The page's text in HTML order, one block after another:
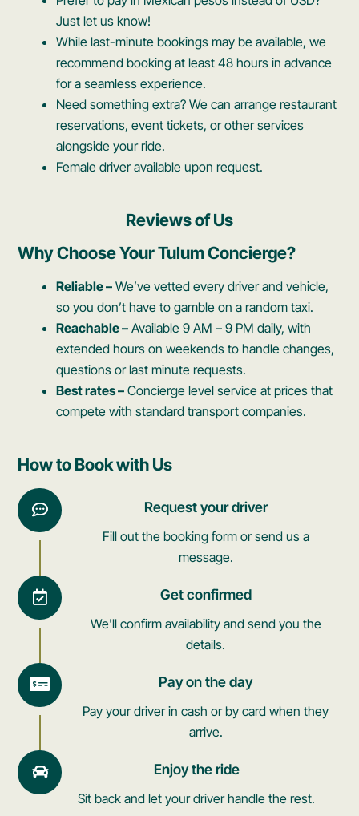
Just let us know!
While last-minute bookings may be available, we
recommend booking at least 48 hours in advance
for a seamless experience.
Need something extra? We can arrange restaurant
reservations, event tickets, or other services
alongside your ride.
Female driver available upon request.
Reviews of Us
Why Choose Your Tulum Concierge?
Reliable – We’ve vetted every driver and vehicle,
so you don’t have to gamble on a random taxi.
Reachable – Available 9 AM – 9 PM daily, with
extended hours on weekends to handle changes,
questions or last minute requests.
Best rates – Concierge level service at prices that
compete with standard transport companies.
How to Book with Us
Request your driver
Fill out the booking form or send us a
message.
Get confirmed
We'll confirm availability and send you the
details.
Pay on the day
Pay your driver in cash or by card when they
arrive.
Enjoy the ride
Sit back and let your driver handle the rest.